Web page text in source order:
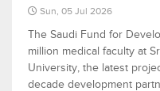
Sun, 05 Jul 2026
The Saudi Fund for
million medical faculty at
University, the latest
decade development